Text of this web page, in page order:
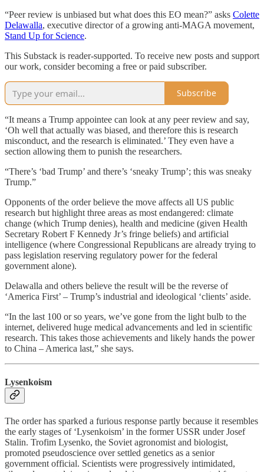
“Peer review is unbiased but what does this EO mean?” asks Colette
Delawalla, executive director of a growing anti-MAGA movement,
Stand Up for Science.
This Substack is reader-supported. To receive new posts and support
our work, consider becoming a free or paid subscriber.
Subscribe
“It means a Trump appointee can look at any peer review and say,
‘Oh well that actually was biased, and therefore this is research
misconduct, and the research is eliminated.’ They even have a
section allowing them to punish the researchers.
“There’s ‘bad Trump’ and there’s ‘sneaky Trump’; this was sneaky
Trump.”
Opponents of the order believe the move affects all US public
research but highlight three areas as most endangered: climate
change (which Trump denies), health and medicine (given Health
Secretary Robert F Kennedy Jr’s fringe beliefs) and artificial
intelligence (where Congressional Republicans are already trying to
pass legislation reserving regulatory power for the federal
government alone).
Delawalla and others believe the result will be the reverse of
‘America First’ – Trump’s industrial and ideological ‘clients’ aside.
“In the last 100 or so years, we’ve gone from the light bulb to the
internet, delivered huge medical advancements and led in scientific
research. This takes those achievements and likely hands the power
to China – America last,” she says.
Lysenkoism
The order has sparked a furious response partly because it resembles
the early stages of ‘Lysenkoism’ in the former USSR under Josef
Stalin. Trofim Lysenko, the Soviet agronomist and biologist,
promoted pseudoscience over settled genetics as a senior
government official. Scientists were progressively intimidated,